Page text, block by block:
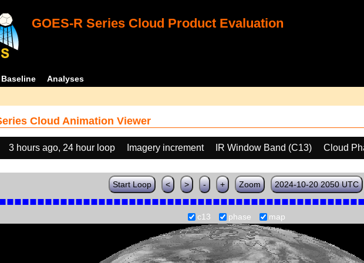
GOES-R Series Cloud Product Evaluation
Baseline Analyses
Cloud Animation Viewer
3 hours ago, 24 hour loop Imagery increment IR Window Band (C13) Cloud
Start Loop < > - + Zoom 2024-10-20 2050 UTC
c13 phase map